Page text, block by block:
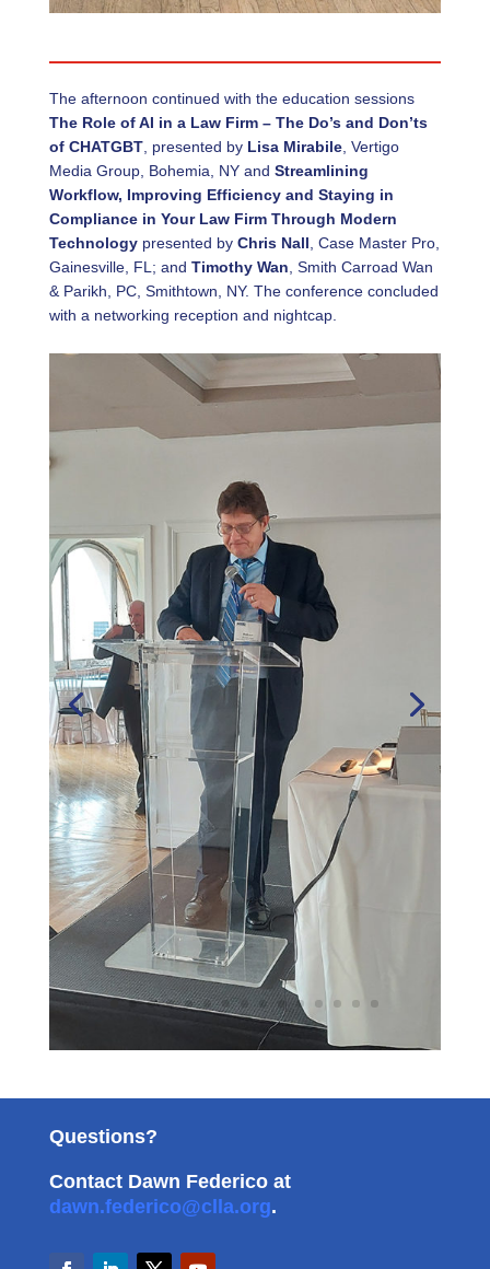
The afternoon continued with the education sessions
The Role of AI in a Law Firm – The Do’s and Don’ts
of CHATGBT, presented by Lisa Mirabile, Vertigo
Media Group, Bohemia, NY and Streamlining
Workflow, Improving Efficiency and Staying in
Compliance in Your Law Firm Through Modern
Technologypresented by Chris Nall, Case Master Pro,
Gainesville, FL; and Timothy Wan, Smith Carroad Wan
& Parikh, PC, Smithtown, NY. The conference concluded
with a networking reception and nightcap.
Questions?
Contact Dawn Federico at
dawn.federico@clla.org.